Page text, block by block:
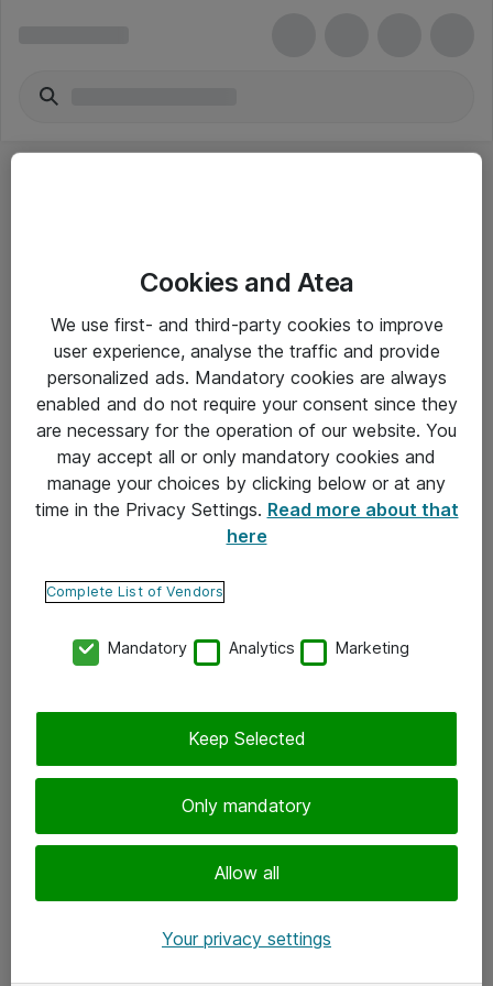
Yleiset ohjeet
Takuu- ja huolto-ohjeet
Yleiset toimitusehdot
Tietosuojakäytäntö
Ota yhteyttä
Tilaa uutiskirje
Cookies and Atea
We use first- and third-party cookies to improve
user experience, analyse the traffic and provide
personalized ads. Mandatory cookies are always
enabled and do not require your consent since they
are necessary for the operation of our website. You
may accept all or only mandatory cookies and
manage your choices by clicking below or at any
time in the Privacy Settings. Read more about that
here
Complete List of Vendors
Mandatory Analytics Marketing
Only mandatory
Allow all
Keep Selected
Your privacy settings